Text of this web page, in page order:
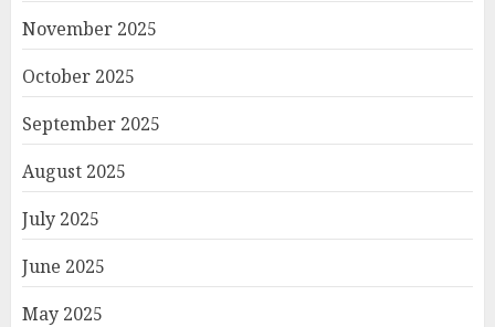
November 2025
October 2025
September 2025
August 2025
July 2025
June 2025
May 2025